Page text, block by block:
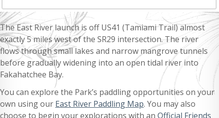
The East River launch is off US41 (Tamiami Trail) almost
exactly 5 miles west of the SR29 intersection. The river
flows through small lakes and narrow mangrove tunnels
before gradually widening into an open tidal river into
Fakahatchee Bay.
You can explore the Park’s paddling opportunities on your
own using our East River Paddling Map. You may also
choose to begin your explorations with an Official Friends